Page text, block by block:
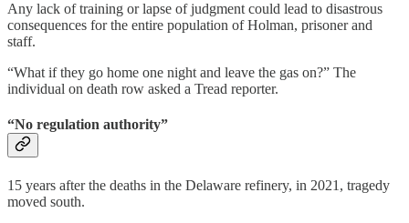
Any lack of training or lapse of judgment could lead to disastrous
consequences for the entire population of Holman, prisoner and
staff.
“What if they go home one night and leave the gas on?” The
individual on death row asked a Tread reporter.
“No regulation authority”
15 years after the deaths in the Delaware refinery, in 2021, tragedy
moved south.